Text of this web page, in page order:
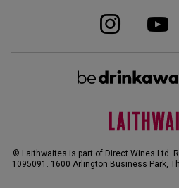
© Laithwaites is part of Direct Wines Ltd.
1095091. 1600 Arlington Business Park,